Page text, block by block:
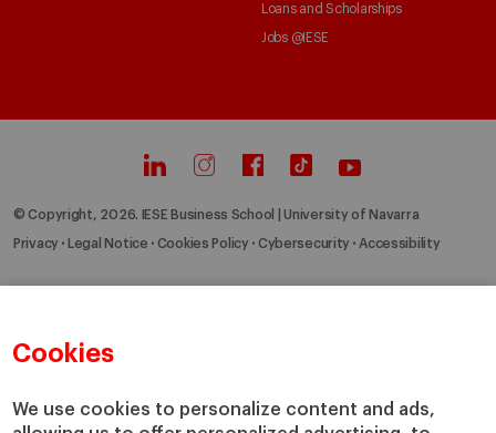
Cookies
We use cookies to personalize content and ads,
Loans and Scholarships
Jobs @IESE
© Copyright, 2026. IESE Business School | University of Navarra
Privacy Legal Notice Cookies Policy Cybersecurity Accessibility